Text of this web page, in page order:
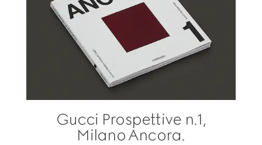
Gucci Prospettive n.1,
Milano Ancora.